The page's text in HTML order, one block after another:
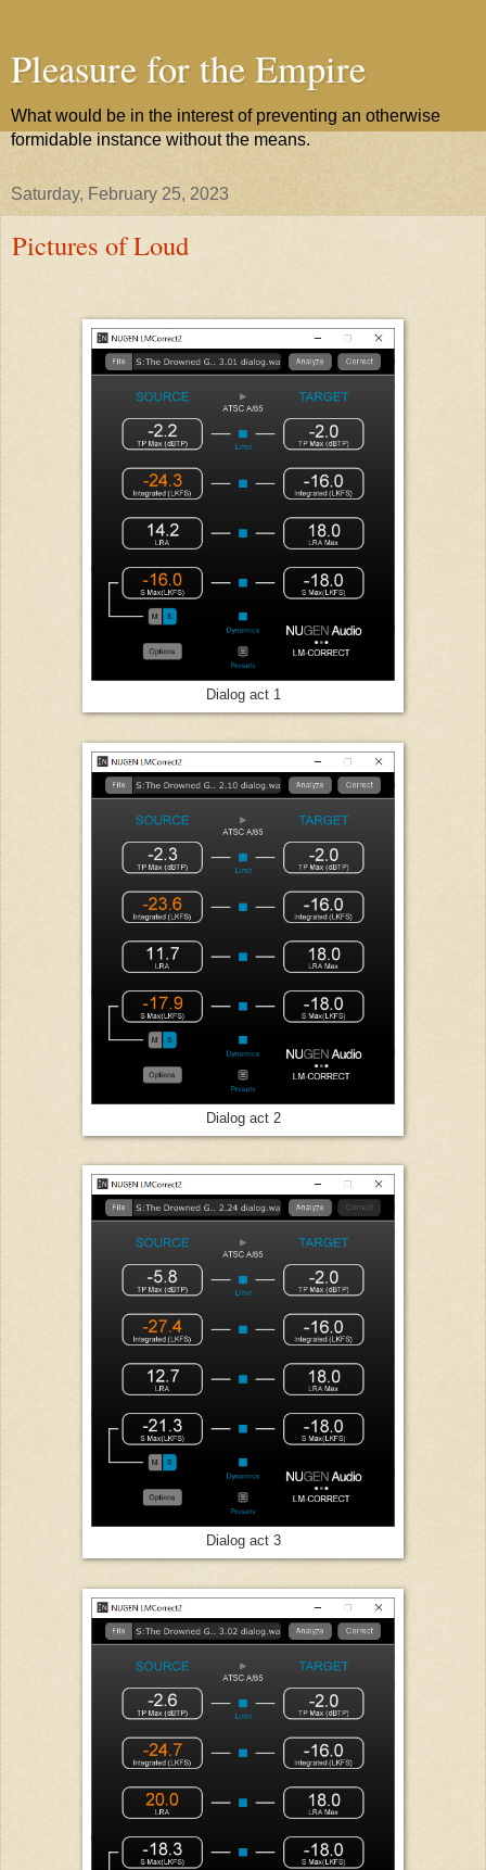
Pleasure for the Empire
What would be in the interest of preventing an otherwise
formidable instance without the means.
Saturday, February 25, 2023
Pictures of Loud
Dialog act 1
Dialog act 2
Dialog act 3